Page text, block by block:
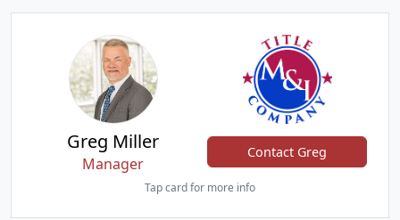
Greg Miller
Manager
Contact Greg
Tap card for more info